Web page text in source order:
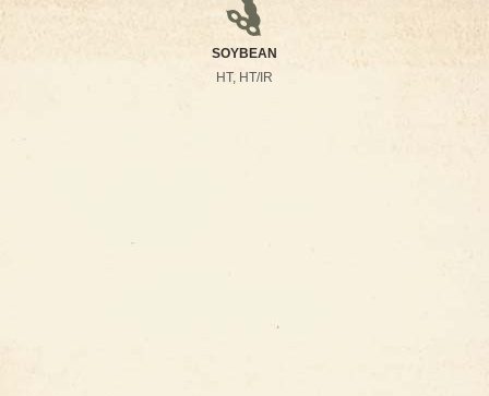
SOYBEAN
HT, HT/IR